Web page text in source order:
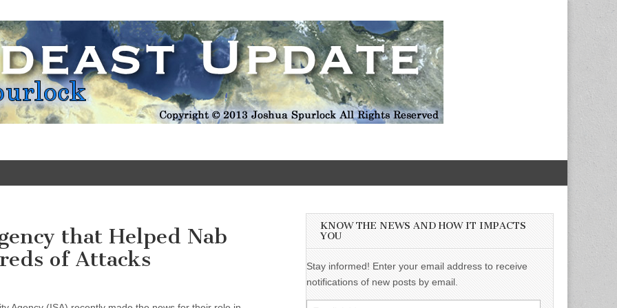
that Helped Nab
of Attacks
KNOW THE NEWS AND HOW IT IMPACTS
YOU
Stay informed! Enter your email address to receive
notifications of new posts by email.